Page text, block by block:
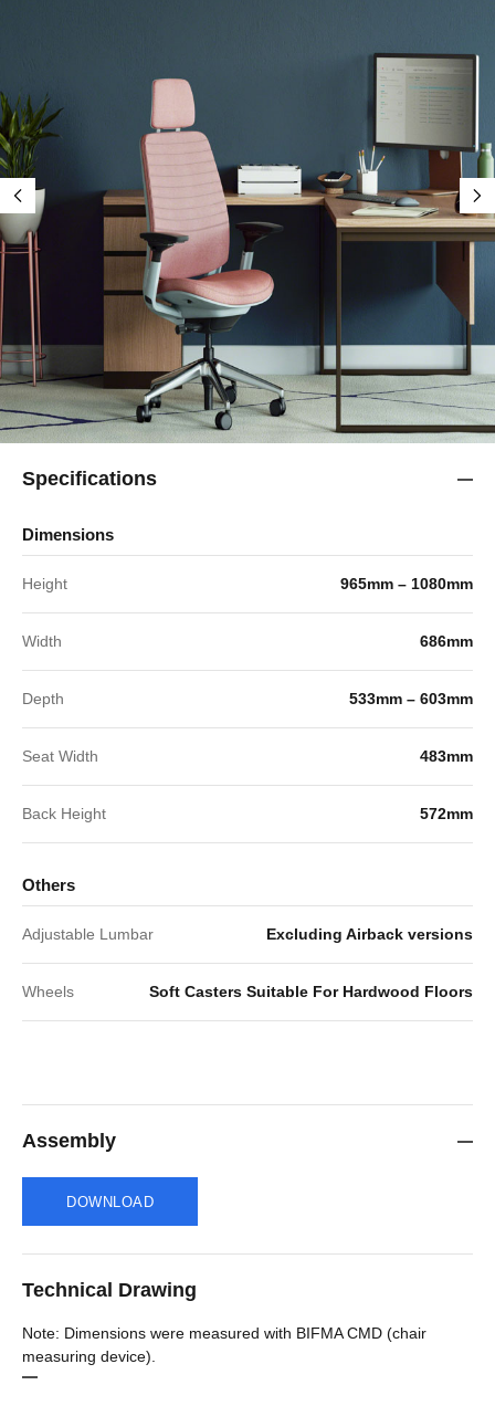
Specifications
Dimensions
Height 965mm – 1080mm
Width 686mm
Depth 533mm – 603mm
Seat Width 483mm
Back Height 572mm
Others
Adjustable Lumbar Excluding Airback versions
Wheels Soft Casters Suitable For Hardwood Floors
Assembly
DOWNLOAD
Technical Drawing
Note: Dimensions were measured with BIFMA CMD (chair
measuring device).